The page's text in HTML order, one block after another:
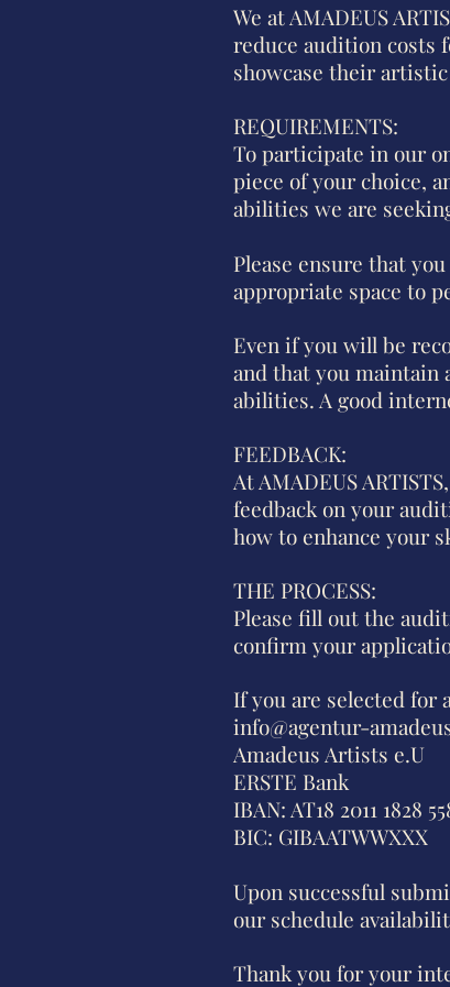
We at AMADEUS
reduce audition costs
showcase their
REQUIREMENTS:
To participate in our
piece of your choice,
abilities we are
Please ensure that
appropriate space to
Even if you will be
and that you maintain
abilities. A good
FEEDBACK:
At AMADEUS
feedback on your
how to enhance your
THE PROCESS:
Please fill out the
confirm your
If you are selected for
info@agentur-
Amadeus Artists e.U
ERSTE Bank
IBAN: AT18 2011 1828
BIC: GIBAATWWXXX
Upon successful
our schedule
Thank you for your